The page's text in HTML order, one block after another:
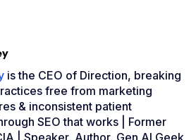
is the CEO of Direction, breaking
free from marketing
& inconsistent patient
SEO that works | Former